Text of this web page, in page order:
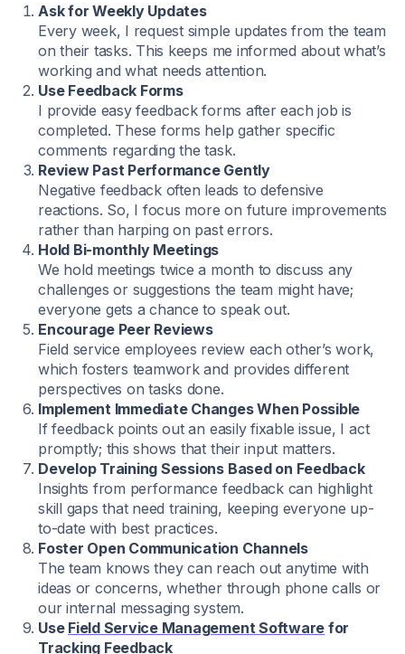
Ask for Weekly Updates
Every week, I request simple updates from the team
on their tasks. This keeps me informed about what’s
working and what needs attention.
Use Feedback Forms
I provide easy feedback forms after each job is
completed. These forms help gather specific
comments regarding the task.
Review Past Performance Gently
Negative feedback often leads to defensive
reactions. So, I focus more on future improvements
rather than harping on past errors.
Hold Bi-monthly Meetings
We hold meetings twice a month to discuss any
challenges or suggestions the team might have;
everyone gets a chance to speak out.
Encourage Peer Reviews
Field service employees review each other’s work,
which fosters teamwork and provides different
perspectives on tasks done.
Implement Immediate Changes When Possible
If feedback points out an easily fixable issue, I act
promptly; this shows that their input matters.
Develop Training Sessions Based on Feedback
Insights from performance feedback can highlight
skill gaps that need training, keeping everyone up-
to-date with best practices.
Foster Open Communication Channels
The team knows they can reach out anytime with
ideas or concerns, whether through phone calls or
our internal messaging system.
Use Field Service Management Software for
Tracking Feedback